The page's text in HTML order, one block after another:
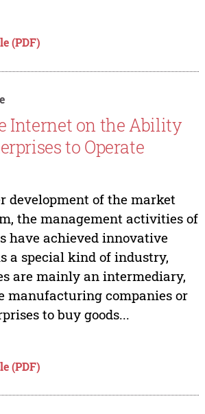
(PDF)
Internet on the Ability
to Operate
development of the market
the management activities of
have achieved innovative
a special kind of industry,
are mainly an intermediary,
manufacturing companies or
to buy goods...
(PDF)